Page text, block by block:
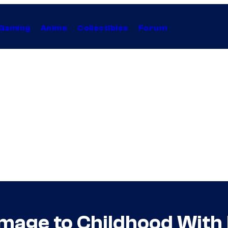
Anime Collectibles Forum
to Childhood